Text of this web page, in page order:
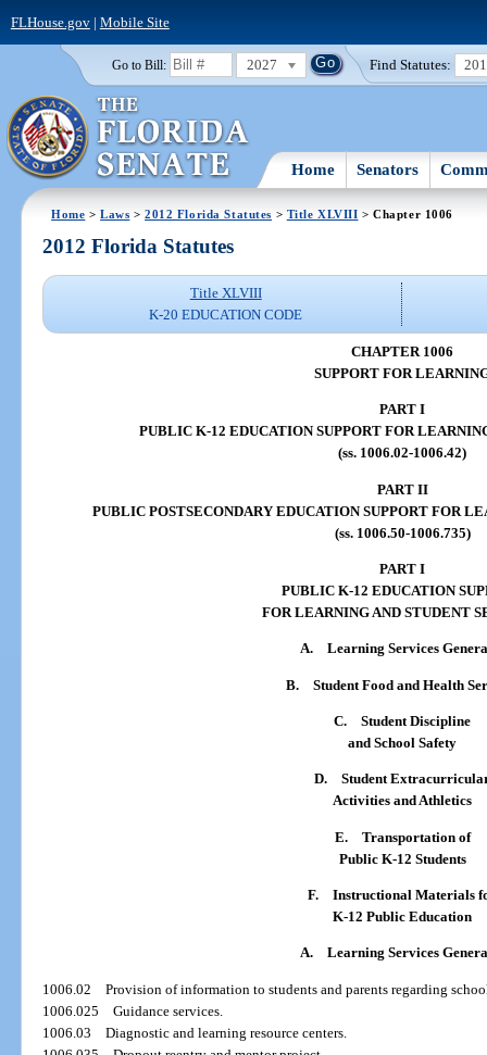
FLHouse.gov| Mobile Site
Go to Bill: 2027 Find Statutes:
Home Senators
Home >Laws >2012 Florida Statutes > Title XLVIII > Chapter 1006
2012 Florida Statutes
Title XLVIII
K-20 EDUCATION CODE
CHAPTER 1006
SUPPORT FOR
PART I
PUBLIC K-12 EDUCATION SUPPORT FOR
(ss. 1006.02-1006.42)
PART II
PUBLIC POSTSECONDARY EDUCATION SUPPORT FOR
(ss. 1006.50-1006.735)
PART I
PUBLIC K-12 EDUCATION
FOR LEARNING AND STUDENT
A. Learning Services
B. Student Food and Health
C. Student Discipline
and School Safety
D. Student
Activities and Athletics
E. Transportation of
Public K-12 Students
F. Instructional Materials
K-12 Public Education
A. Learning Services
1006.02Provision of information to students and parents regarding
1006.025Guidance services.
1006.03Diagnostic and learning resource centers.